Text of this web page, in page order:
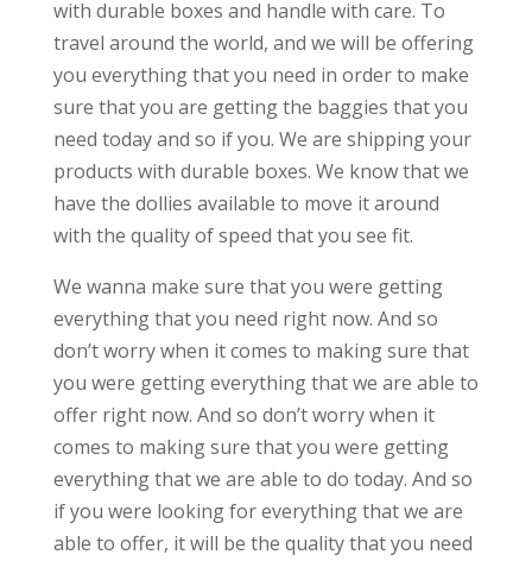
with durable boxes and handle with care. To
travel around the world, and we will be offering
you everything that you need in order to make
sure that you are getting the baggies that you
need today and so if you. We are shipping your
products with durable boxes. We know that we
have the dollies available to move it around
with the quality of speed that you see fit.
We wanna make sure that you were getting
everything that you need right now. And so
don’t worry when it comes to making sure that
you were getting everything that we are able to
offer right now. And so don’t worry when it
comes to making sure that you were getting
everything that we are able to do today. And so
if you were looking for everything that we are
able to offer, it will be the quality that you need